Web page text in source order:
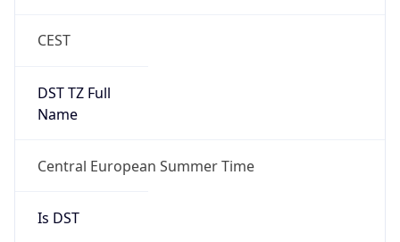
CEST
DST TZ Full
Name
Central European Summer Time
Is DST